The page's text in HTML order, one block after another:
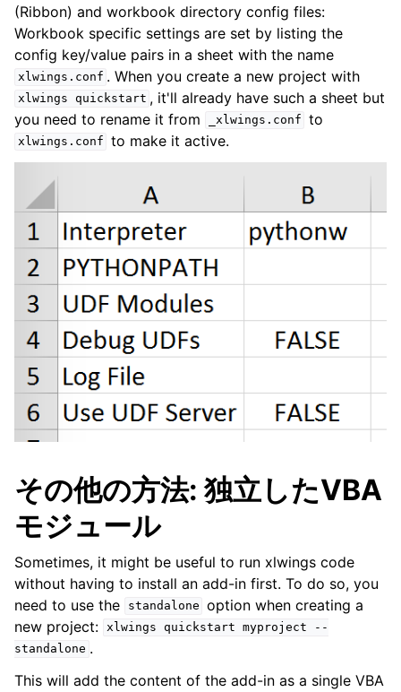
(Ribbon) and workbook directory config files:
Workbook specific settings are set by listing the
config key/value pairs in a sheet with the name
xlwings.conf . When you create a new project with
xlwings quickstart , it'll already have such a sheet but
you need to rename it from
_xlwings.conf to
xlwings.conf to make it active.
その他の方法: 独立したVBA
モジュール
Sometimes, it might be useful to run xlwings code
without having to install an add-in first. To do so, you
need to use the
standalone option when creating a
new project: xlwings quickstart myproject
--
standalone .
This will add the content of the add-in as a single VBA